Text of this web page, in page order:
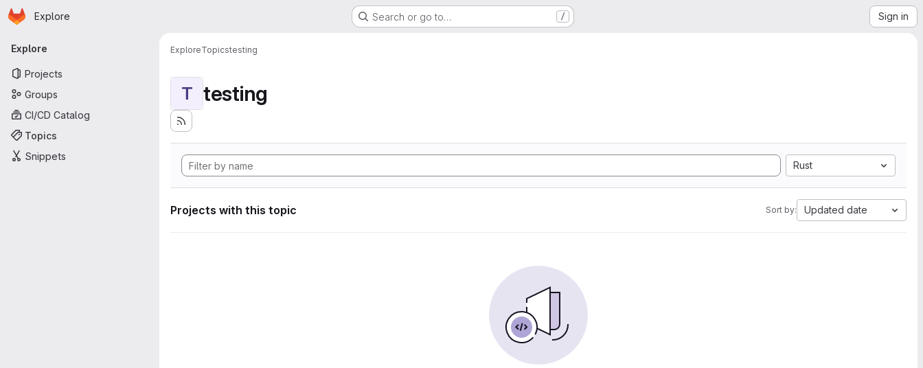
Skip to main content
Homepage
Explore Search or go to… / Sign in
Primary navigation
Explore
Projects
Groups
CI/CD Catalog
Topics
Snippets
ExploreTopicstesting
T testing
Rust
Projects with this topic Sort by: Updated date